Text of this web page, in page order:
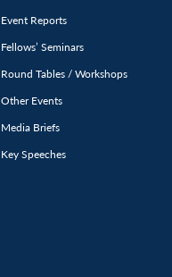
Event Reports
Fellows’ Seminars
Round Tables / Workshops
Other Events
Media Briefs
Key Speeches